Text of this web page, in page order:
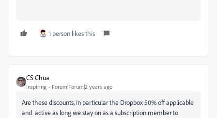
1 person likes this
CS Chua
Inspiring Forum|Forum|2 years ago
Are these discounts, in particular the Dropbox 50% off applicable
and active as long we stay on as a subscription member to